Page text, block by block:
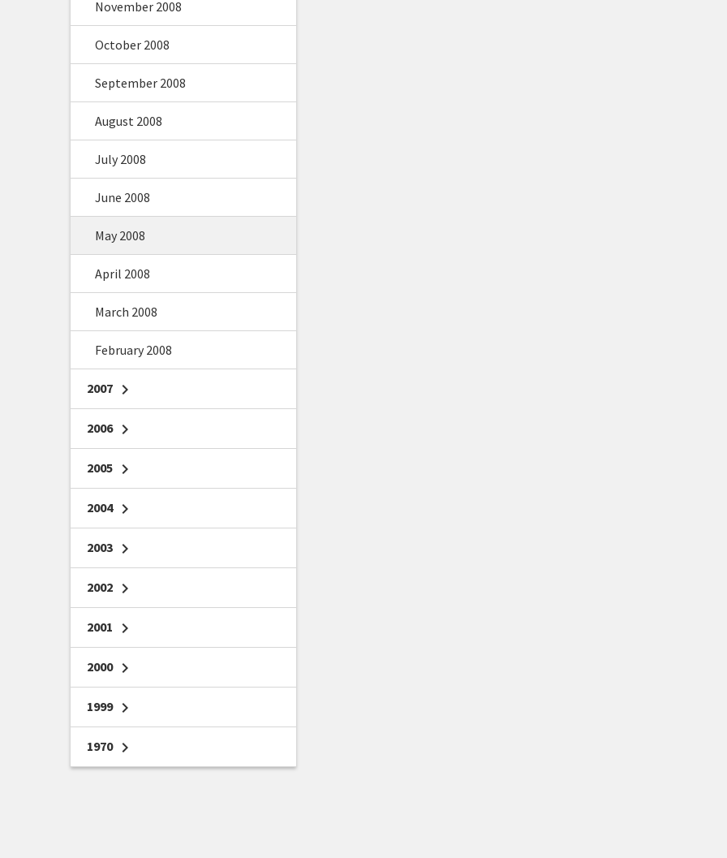
November 2008
October 2008
September 2008
August 2008
July 2008
June 2008
May 2008
April 2008
March 2008
February 2008
2007 chevron_right
2006 chevron_right
2005 chevron_right
2004 chevron_right
2003 chevron_right
2002 chevron_right
2001 chevron_right
2000 chevron_right
1999 chevron_right
1970 chevron_right